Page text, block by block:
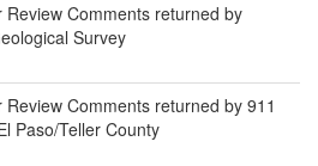
Review Comments returned by
Survey
Review Comments returned by 911
Paso/Teller County